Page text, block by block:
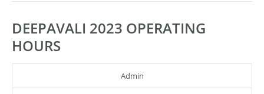
DEEPAVALI 2023 OPERATING
HOURS
Admin